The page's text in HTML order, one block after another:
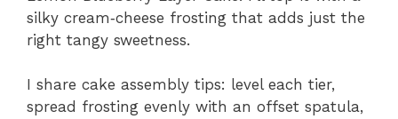
silky cream‑cheese frosting that adds just the
right tangy sweetness.
I share cake assembly tips: level each tier,
spread frosting evenly with an offset spatula,